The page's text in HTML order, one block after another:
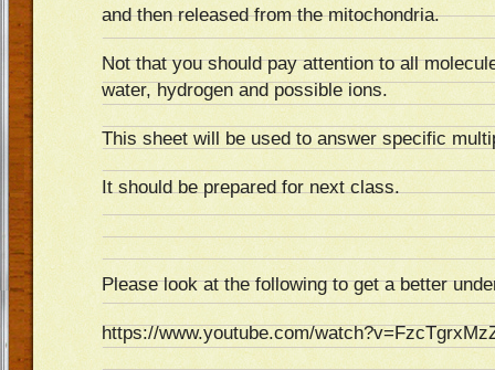
and then released from the mitochondria.
Not that you should pay attention to all
water, hydrogen and possible ions.
This sheet will be used to answer specific
It should be prepared for next class.
Please look at the following to get a better
https://www.youtube.com/